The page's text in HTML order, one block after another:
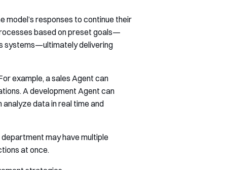
model’s responses to continue their
based on preset goals—
systems—ultimately delivering
example, a sales Agent can
A development Agent can
data in real time and
may have multiple
at once.